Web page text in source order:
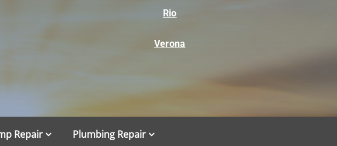
Rio
Verona
Repair Plumbing Repair